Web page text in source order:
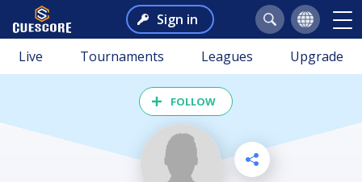
Sign in
Live Tournaments Leagues Upgrade
FOLLOW